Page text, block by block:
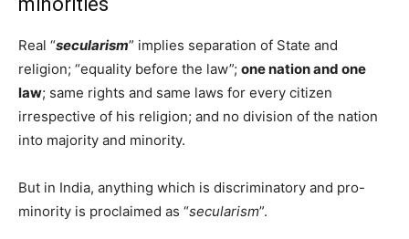
Real “secularism” implies separation of State and
religion; “equality before the law”; one nation and one
law; same rights and same laws for every citizen
irrespective of his religion; and no division of the nation
into majority and minority.
But in India, anything which is discriminatory and pro-
minority is proclaimed as “secularism”.